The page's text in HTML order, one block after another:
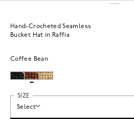
Hand-Crocheted Seamless
Bucket Hat in Raffia
Coffee Bean
SIZE
Select